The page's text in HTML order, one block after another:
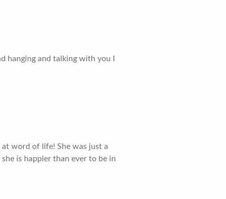
hanging and talking with you I
word of life! She was just a
is happier than ever to be in